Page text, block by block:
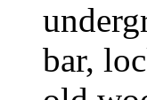
bar,